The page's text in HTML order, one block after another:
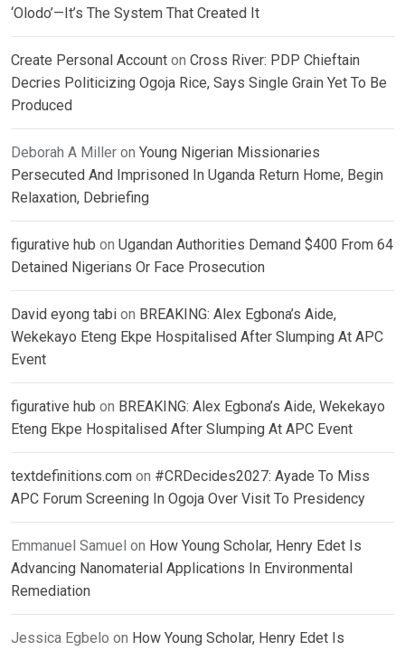
‘Olodo’—It’s The System That Created It
Create Personal Account on Cross River: PDP Chieftain
Decries Politicizing Ogoja Rice, Says Single Grain Yet To Be
Produced
Deborah A Miller on Young Nigerian Missionaries
Persecuted And Imprisoned In Uganda Return Home, Begin
Relaxation, Debriefing
figurative hub on Ugandan Authorities Demand $400 From 64
Detained Nigerians Or Face Prosecution
David eyong tabi on BREAKING: Alex Egbona’s Aide,
Wekekayo Eteng Ekpe Hospitalised After Slumping At APC
Event
figurative hub on BREAKING: Alex Egbona’s Aide, Wekekayo
Eteng Ekpe Hospitalised After Slumping At APC Event
textdefinitions.com on #CRDecides2027: Ayade To Miss
APC Forum Screening In Ogoja Over Visit To Presidency
Emmanuel Samuel on How Young Scholar, Henry Edet Is
Advancing Nanomaterial Applications In Environmental
Remediation
Jessica Egbelo on How Young Scholar, Henry Edet Is